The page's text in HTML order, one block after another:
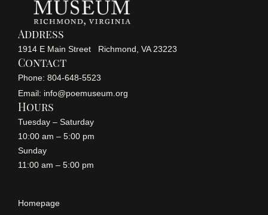
Address
1914 E Main Street Richmond, VA 23223
Contact
Phone: 804-648-5523
Email: info@poemuseum.org
Hours
Tuesday – Saturday
10:00 am – 5:00 pm
Sunday
11:00 am – 5:00 pm
Homepage